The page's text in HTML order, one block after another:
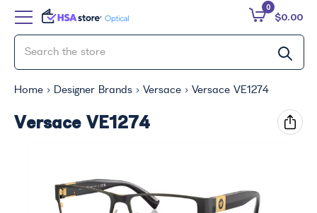
$0.00
0
Home Designer Brands Versace Versace VE1274
Versace VE1274